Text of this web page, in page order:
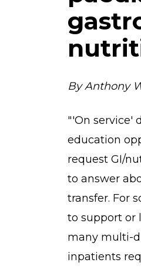
By Anthony
"'On service'
education
request GI/
to answer
transfer. For
to support or
many multi-
inpatients